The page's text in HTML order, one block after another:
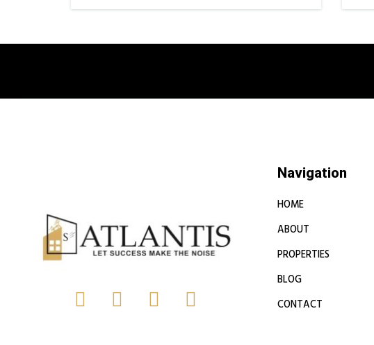
Navigation
HOME
ABOUT
PROPERTIES
BLOG
CONTACT